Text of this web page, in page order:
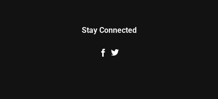
Stay Connected